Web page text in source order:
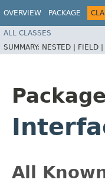
OVERVIEW PACKAGE
ALL CLASSES
SUMMARY: NESTED | FIELD |
Package
All